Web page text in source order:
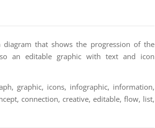
diagram that shows the progression of the
an editable graphic with text and icon
graphic, icons, infographic, information,
connection, creative, editable, flow, list,